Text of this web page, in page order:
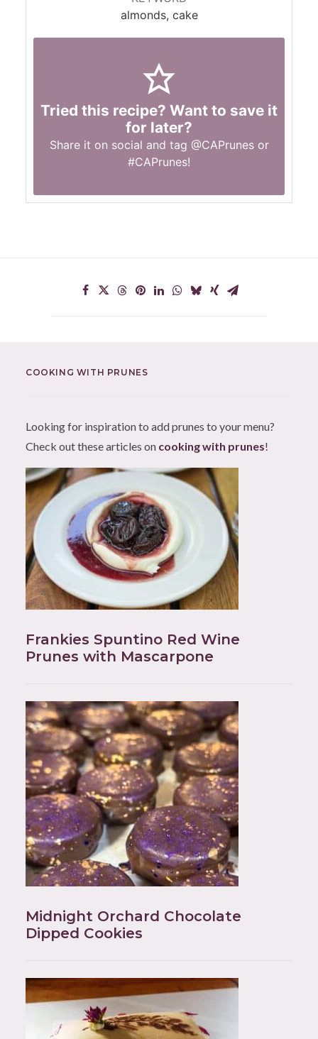
almonds, cake
Tried this recipe? Want to save it
for later?
Share it on social and tag @CAPrunesor
#CAPrunes!
COOKING WITH PRUNES
Looking for inspiration to add prunes to your menu?
Check out these articles on cooking with prunes!
Frankies Spuntino Red Wine
Prunes with Mascarpone
Midnight Orchard Chocolate
Dipped Cookies